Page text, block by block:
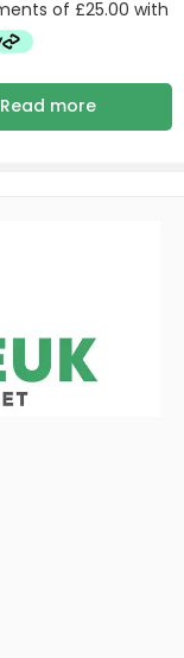
Read more